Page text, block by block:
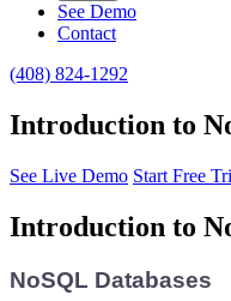
See Demo
Contact
(408) 824-1292
Introduction to
See Live Demo Start Free
Introduction to
NoSQL Databases